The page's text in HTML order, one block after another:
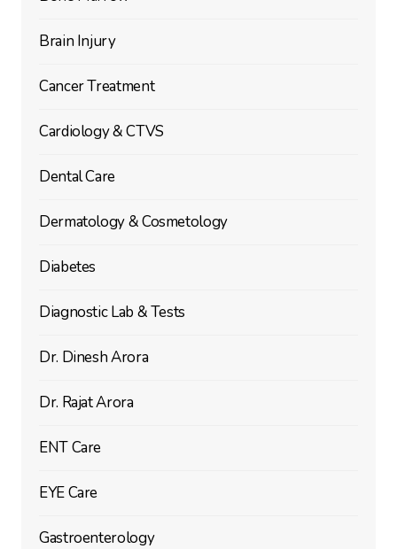
Brain Injury
Cancer Treatment
Cardiology & CTVS
Dental Care
Dermatology & Cosmetology
Diabetes
Diagnostic Lab & Tests
Dr. Dinesh Arora
Dr. Rajat Arora
ENT Care
EYE Care
Gastroenterology